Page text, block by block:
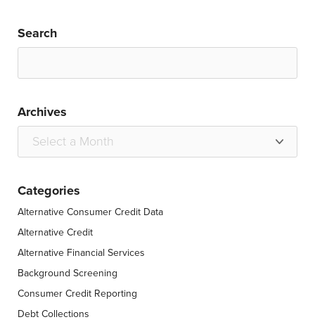
Search
Archives
Categories
Alternative Consumer Credit Data
Alternative Credit
Alternative Financial Services
Background Screening
Consumer Credit Reporting
Debt Collections